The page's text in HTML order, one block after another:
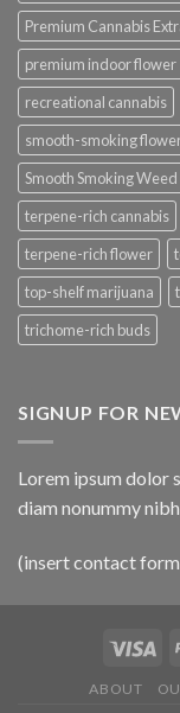
Premium Cannabis
premium indoor flower
recreational cannabis
smooth-smoking
Smooth Smoking Weed
terpene-rich cannabis
terpene-rich flower
top-shelf marijuana
trichome-rich buds
SIGNUP FOR
Lorem ipsum dolor
diam nonummy
(insert contact
ABOUT